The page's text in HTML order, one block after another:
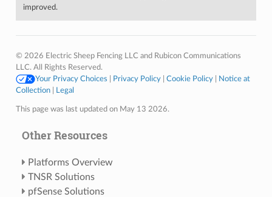
improved.
© 2026 Electric Sheep Fencing LLC and Rubicon Communications
LLC. All Rights Reserved.
Your Privacy Choices
Privacy Policy| Cookie Policy|
Notice at
Collection| Legal
This page was last updated on May 13 2026.
Other Resources
Platforms Overview
TNSR Solutions
pfSense Solutions